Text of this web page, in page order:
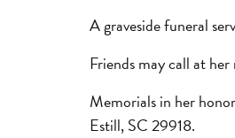
A graveside funeral
Friends may call at
Memorials in her
Estill, SC 29918.